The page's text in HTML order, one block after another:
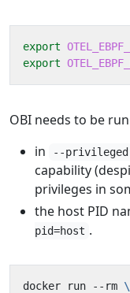
export
export
OBI needs to be
in
--privileged
capability
privileges in
the host PID
pid=host .
docker run --rm